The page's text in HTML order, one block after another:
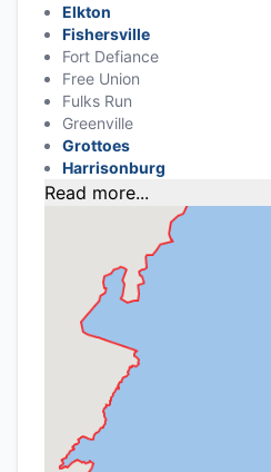
Elkton
Fishersville
Fort Defiance
Free Union
Fulks Run
Greenville
Grottoes
Harrisonburg
Read more...